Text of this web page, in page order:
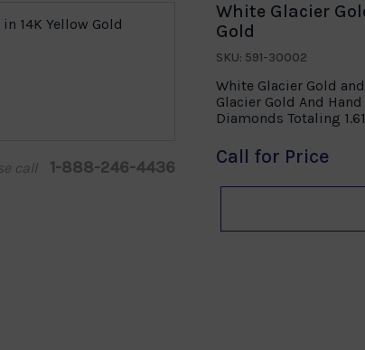
call 1-888-246-4436
White Glacier
Gold
SKU: 591-30002
White Glacier Gold
Glacier Gold And
Diamonds Totaling
Call for Price